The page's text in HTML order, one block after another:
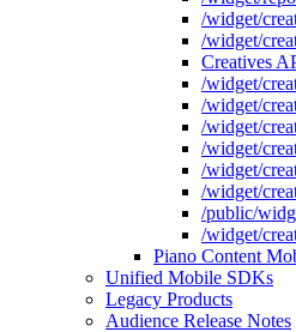
/widget/
/widget/
Creatives
/widget/
/widget/
/widget/
/widget/
/widget/
/widget/
/public/
/widget/
Piano Content
Unified Mobile SDKs
Legacy Products
Audience Release Notes